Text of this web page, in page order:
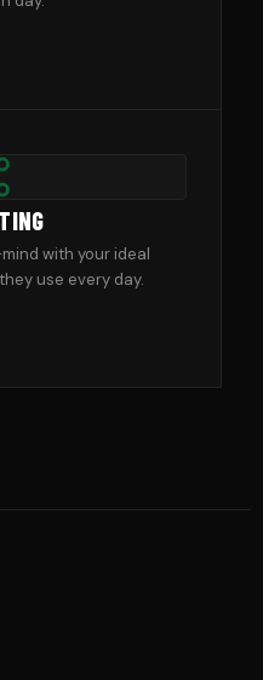
with your ideal
use every day.